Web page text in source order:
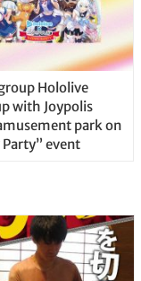
Hololive
with Joypolis
park on
event